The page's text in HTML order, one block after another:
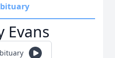
Evans